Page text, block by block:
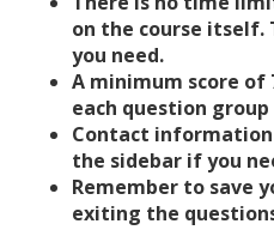
on the course itself.
you need.
A minimum score of
each question
Contact
the sidebar if you
Remember to save
exiting the